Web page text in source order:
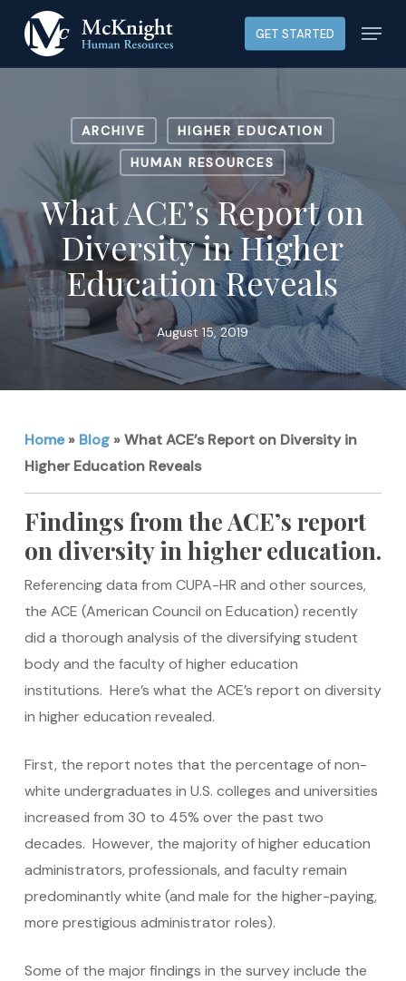
main
GET STARTED Menu
ARCHIVE
HIGHER EDUCATION
HUMAN RESOURCES
What ACE’s Report on
Diversity in Higher
Education Reveals
August 15, 2019
Home» Blog»What ACE’s Report on Diversity in
Higher Education Reveals
Findings from the ACE’s report
on diversity in higher education.
Referencing data from CUPA-HR and other sources,
the ACE (American Council on Education) recently
did a thorough analysis of the diversifying student
body and the faculty of higher education
institutions. Here’s what the ACE’s report on diversity
in higher education revealed.
First, the report notes that the percentage of non-
white undergraduates in U.S. colleges and universities
increased from 30 to 45% over the past two
decades. However, the majority of higher education
administrators, professionals, and faculty remain
predominantly white (and male for the higher-paying,
more prestigious administrator roles).
Some of the major findings in the survey include the